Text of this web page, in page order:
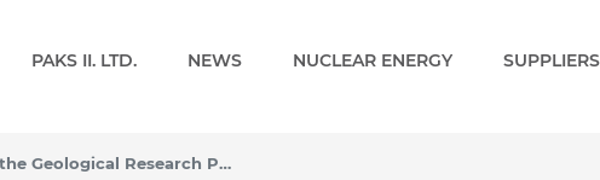
PAKS II. LTD. NEWS NUCLEAR ENERGY SUPPLIERS
Fieldwork of the Geological Research Program is completed